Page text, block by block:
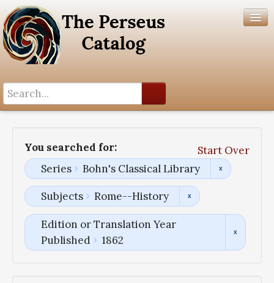
You searched for:
Start Over
Series
Bohn's Classical Library
Subjects Rome--History
Edition or Translation Year
Published
1862